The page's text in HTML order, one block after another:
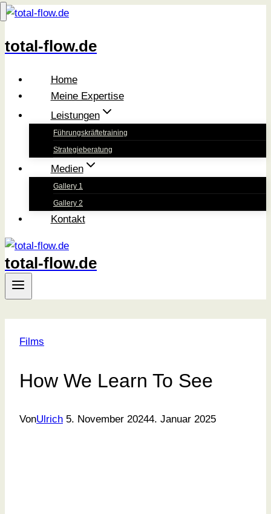
Zum
springen
total-flow.de
Home
Meine Expertise
Leistungen
Führungskräftetraining
Strategieberatung
Medien
Gallery 1
Gallery 2
Kontakt
total-flow.de
Films
How We Learn To See
VonUlrich 5. November 20244. Januar 2025